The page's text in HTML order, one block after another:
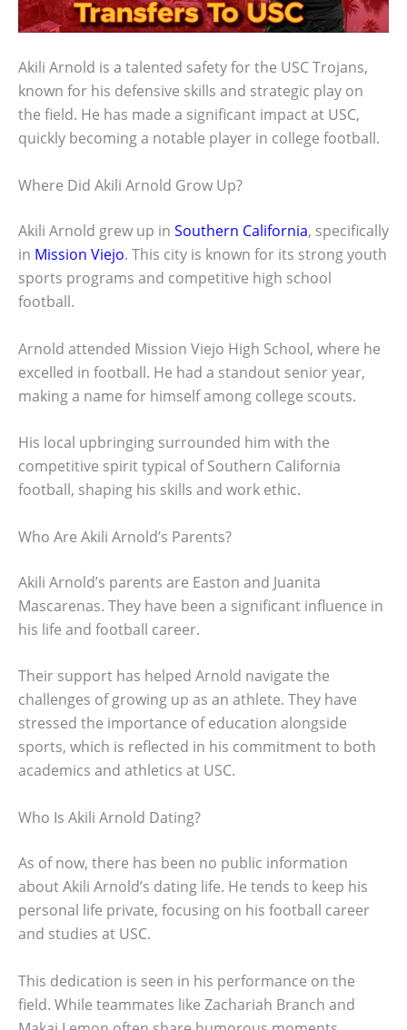
Akili Arnold is a talented safety for the USC Trojans,
known for his defensive skills and strategic play on
the field. He has made a significant impact at USC,
quickly becoming a notable player in college football.
Where Did Akili Arnold Grow Up?
Akili Arnold grew up in Southern California, specifically
in Mission Viejo. This city is known for its strong youth
sports programs and competitive high school
football.
Arnold attended Mission Viejo High School, where he
excelled in football. He had a standout senior year,
making a name for himself among college scouts.
His local upbringing surrounded him with the
competitive spirit typical of Southern California
football, shaping his skills and work ethic.
Who Are Akili Arnold’s Parents?
Akili Arnold’s parents are Easton and Juanita
Mascarenas. They have been a significant influence in
his life and football career.
Their support has helped Arnold navigate the
challenges of growing up as an athlete. They have
stressed the importance of education alongside
sports, which is reflected in his commitment to both
academics and athletics at USC.
Who Is Akili Arnold Dating?
As of now, there has been no public information
about Akili Arnold’s dating life. He tends to keep his
personal life private, focusing on his football career
and studies at USC.
This dedication is seen in his performance on the
field. While teammates like Zachariah Branch and